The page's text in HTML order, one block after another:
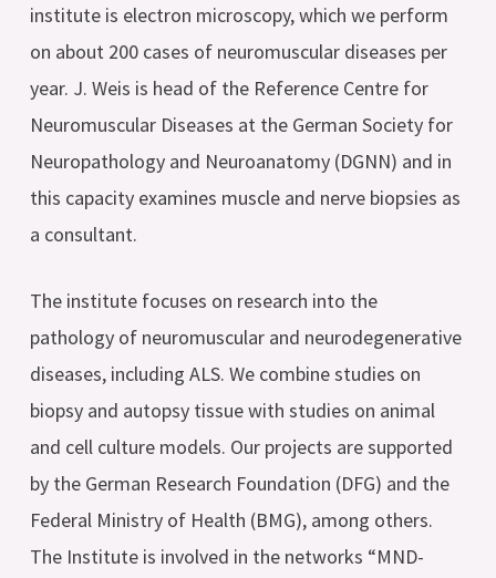
institute is electron microscopy, which we perform
on about 200 cases of neuromuscular diseases per
year. J. Weis is head of the Reference Centre for
Neuromuscular Diseases at the German Society for
Neuropathology and Neuroanatomy (DGNN) and in
this capacity examines muscle and nerve biopsies as
a consultant.
The institute focuses on research into the
pathology of neuromuscular and neurodegenerative
diseases, including ALS. We combine studies on
biopsy and autopsy tissue with studies on animal
and cell culture models. Our projects are supported
by the German Research Foundation (DFG) and the
Federal Ministry of Health (BMG), among others.
The Institute is involved in the networks “MND-